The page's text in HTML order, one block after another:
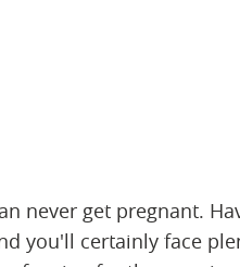
never get pregnant.
you'll certainly face